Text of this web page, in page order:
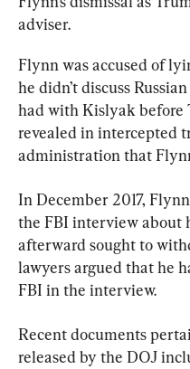
adviser.
Flynn was accused of
he didn’t discuss
had with Kislyak before
revealed in intercepted
administration that
In December 2017,
the FBI interview about
afterward sought to
lawyers argued that he
FBI in the interview.
Recent documents
released by the DOJ